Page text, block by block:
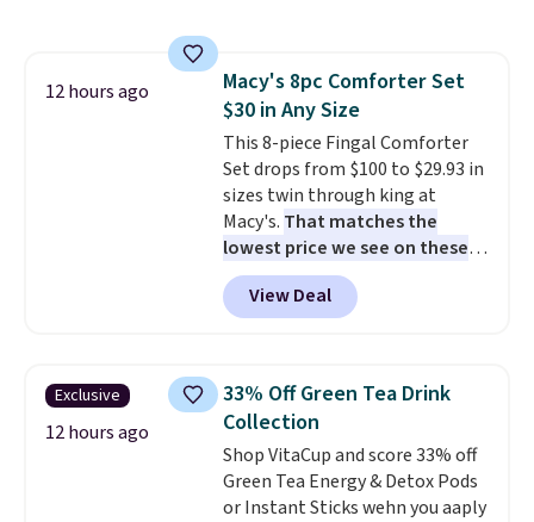
snacks separated until
lunchtime. The secure, kid-
friendly latches help keep
everything in place, while the
reusable design makes it an
great alternative to disposable
bags and containers. Choose
from two fun designs and
packing lunches one less thing
to think about during the busy
12 hours ago
Macy's 8pc Comforter Set
$30 in Any Size
This 8-piece Fingal Comforter
Set drops from $100 to $29.93 in
sizes twin through king at
Macy's. That matches the
lowest price we see on these
popular 8-piece sets
reversible and includes the
comforter, shams, a complete
skirt. Log into your free Macy's
Rewards account to get free
shipping at $39. Otherwise,
shipping adds $10.95 on orders
below $49. Please note that
Last Act merchandise is final
View Deal
Exclusive
12 hours ago
33% Off Green Tea Drink
Collection
Shop VitaCup and score 33% off
Green Tea Energy & Detox Pods
or Instant Sticks wehn you aaply